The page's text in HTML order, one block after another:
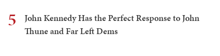
5
John Kennedy Has the Perfect Response to John
Thune and Far Left Dems